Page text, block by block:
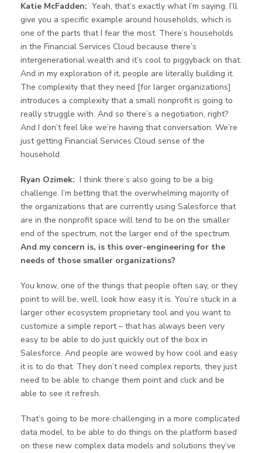
Katie McFadden: Yeah, that’s exactly what I’m saying. I’ll
give you a specific example around households, which is
one of the parts that I fear the most. There’s households
in the Financial Services Cloud because there’s
intergenerational wealth and it’s cool to piggyback on that.
And in my exploration of it, people are literally building it.
The complexity that they need [for larger organizations]
introduces a complexity that a small nonprofit is going to
really struggle with. And so there’s a negotiation, right?
And I don’t feel like we’re having that conversation. We’re
just getting Financial Services Cloud sense of the
household.
Ryan Ozimek: I think there’s also going to be a big
challenge. I’m betting that the overwhelming majority of
the organizations that are currently using Salesforce that
are in the nonprofit space will tend to be on the smaller
end of the spectrum, not the larger end of the spectrum.
And my concern is, is this over-engineering for the
needs of those smaller organizations?
You know, one of the things that people often say, or they
point to will be, well, look how easy it is. You’re stuck in a
larger other ecosystem proprietary tool and you want to
customize a simple report – that has always been very
easy to be able to do just quickly out of the box in
Salesforce. And people are wowed by how cool and easy
it is to do that. They don’t need complex reports, they just
need to be able to change them point and click and be
able to see it refresh.
That’s going to be more challenging in a more complicated
data model, to be able to do things on the platform based
on these new complex data models and solutions they’ve